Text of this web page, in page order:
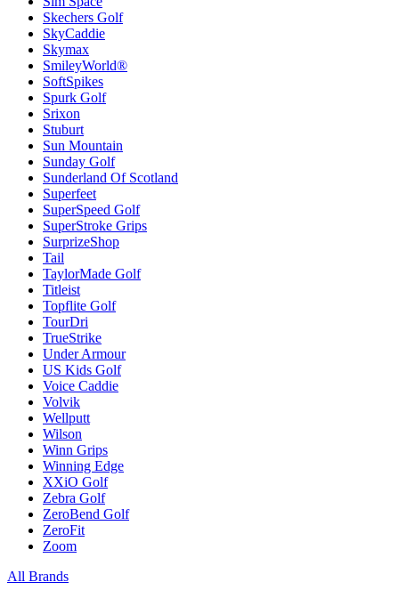
Skechers Golf
SkyCaddie
Skymax
SmileyWorld®
SoftSpikes
Spurk Golf
Srixon
Stuburt
Sun Mountain
Sunday Golf
Sunderland Of Scotland
Superfeet
SuperSpeed Golf
SuperStroke Grips
SurprizeShop
Tail
TaylorMade Golf
Titleist
Topflite Golf
TourDri
TrueStrike
Under Armour
US Kids Golf
Voice Caddie
Volvik
Wellputt
Wilson
Winn Grips
Winning Edge
XXiO Golf
Zebra Golf
ZeroBend Golf
ZeroFit
Zoom
All Brands